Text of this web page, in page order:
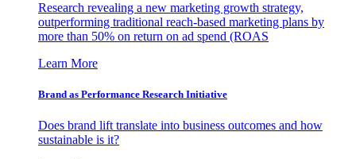
Research revealing a new marketing growth strategy,
outperforming traditional reach-based marketing plans by
more than 50% on return on ad spend (ROAS
Learn More
Brand as Performance Research Initiative
Does brand lift translate into business outcomes and how
sustainable is it?